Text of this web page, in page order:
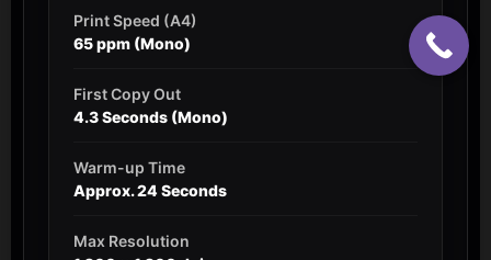
Print Speed (A4)
65 ppm (Mono)
First Copy Out
4.3 Seconds (Mono)
Warm-up Time
Approx. 24 Seconds
Max Resolution